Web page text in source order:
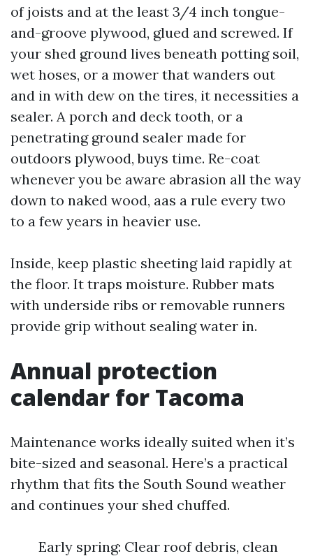
of joists and at the least 3/4 inch tongue-
and-groove plywood, glued and screwed. If
your shed ground lives beneath potting soil,
wet hoses, or a mower that wanders out
and in with dew on the tires, it necessities a
sealer. A porch and deck tooth, or a
penetrating ground sealer made for
outdoors plywood, buys time. Re-coat
whenever you be aware abrasion all the way
down to naked wood, aas a rule every two
to a few years in heavier use.
Inside, keep plastic sheeting laid rapidly at
the floor. It traps moisture. Rubber mats
with underside ribs or removable runners
provide grip without sealing water in.
Annual protection
calendar for Tacoma
Maintenance works ideally suited when it’s
bite-sized and seasonal. Here’s a practical
rhythm that fits the South Sound weather
and continues your shed chuffed.
Early spring: Clear roof debris, clean